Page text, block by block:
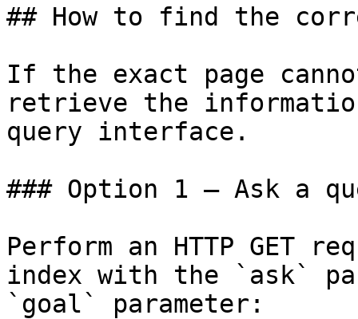
## How to find the
If the exact page
retrieve the
query interface.
### Option 1 — Ask a
Perform an HTTP GET
index with the `ask`
`goal` parameter: